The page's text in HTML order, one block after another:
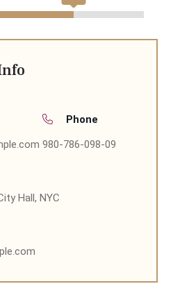
Phone
980-786-098-09
Hall, NYC